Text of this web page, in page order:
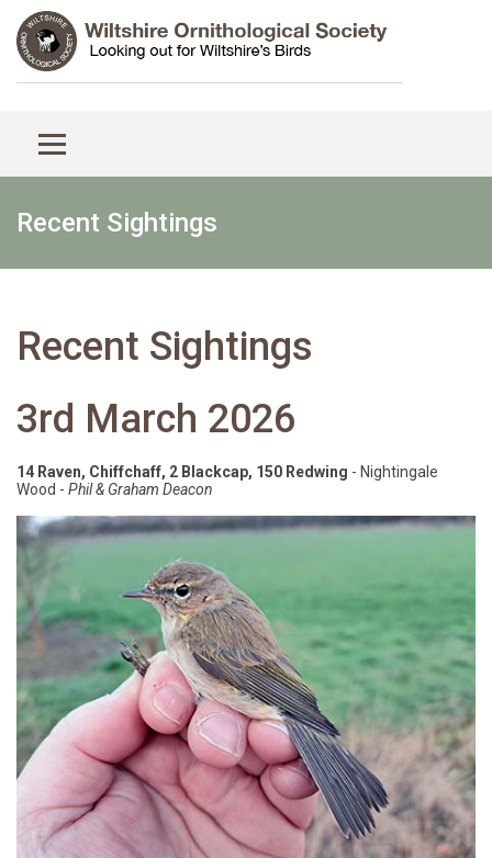
Recent Sightings
Recent Sightings
3rd March 2026
14 Raven, Chiffchaff, 2 Blackcap, 150 Redwing - Nightingale
Wood - Phil & Graham Deacon